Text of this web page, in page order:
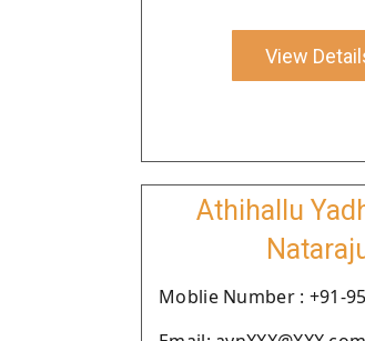
View
Athihallu
Moblie Number : +91-